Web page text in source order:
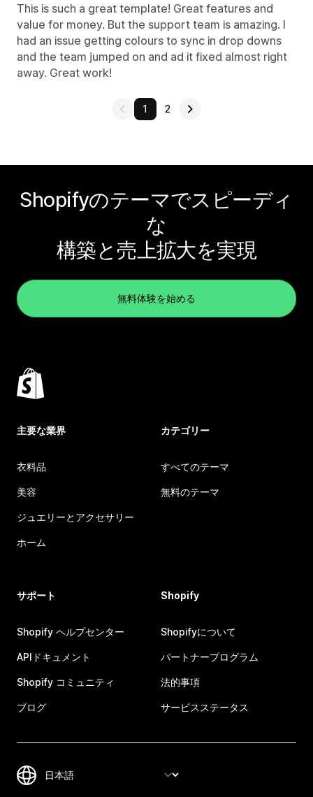
This is such a great template! Great features and
value for money. But the support team is amazing. I
had an issue getting colours to sync in drop downs
and the team jumped on and ad it fixed almost right
away. Great work!
1 2
Shopifyのテーマでスピーディ
な
構築と売上拡大を実現
無料体験を始める
主要な業界
衣料品
美容
ジュエリーとアクセサリー
ホーム
カテゴリー
すべてのテーマ
無料のテーマ
サポート
Shopify ヘルプセンター
APIドキュメント
Shopify コミュニティ
ブログ
Shopify
Shopifyについて
パートナープログラム
法的事項
サービスステータス